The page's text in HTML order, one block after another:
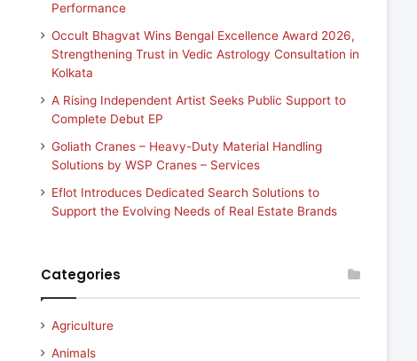
Performance
Occult Bhagvat Wins Bengal Excellence Award 2026,
Strengthening Trust in Vedic Astrology Consultation in
Kolkata
A Rising Independent Artist Seeks Public Support to
Complete Debut EP
Goliath Cranes – Heavy-Duty Material Handling
Solutions by WSP Cranes – Services
Eflot Introduces Dedicated Search Solutions to
Support the Evolving Needs of Real Estate Brands
Categories
Agriculture
Animals